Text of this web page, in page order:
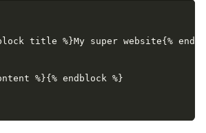
title %}My super website{%
%}{% endblock %}